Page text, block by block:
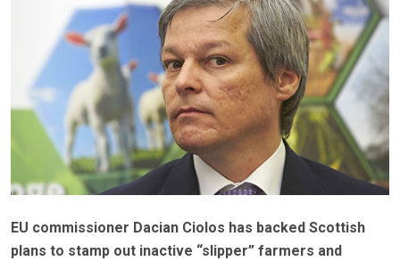
EU commissioner Dacian Ciolos has backed Scottish
plans to stamp out inactive “slipper” farmers and